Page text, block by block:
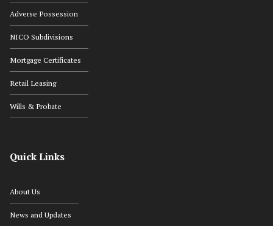
Adverse Possession
NICO Subdivisions
Mortgage Certificates
Retail Leasing
Wills & Probate
Quick Links
About Us
News and Updates